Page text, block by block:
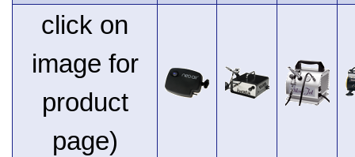
click on
image for
product
page)